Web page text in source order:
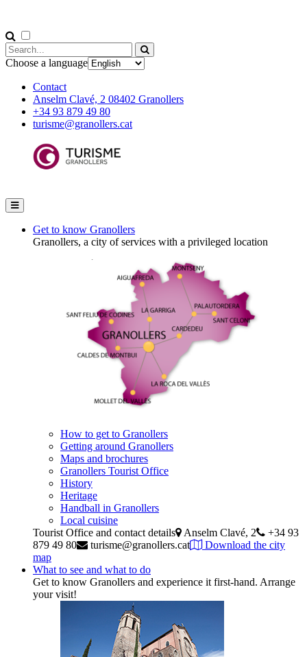
Choose a language
Contact
Anselm Clavé, 2 08402 Granollers
+34 93 879 49 80
turisme@granollers.cat
Get to know Granollers
Granollers, a city of services with a privileged location
How to get to Granollers
Getting around Granollers
Maps and brochures
Granollers Tourist Office
History
Heritage
Handball in Granollers
Local cuisine
Tourist Office and contact details
Anselm Clavé, 2
+34 93
879 49 80
turisme@granollers.cat
Download the city
map
What to see and what to do
Get to know Granollers and experience it first-hand. Arrange
your visit!